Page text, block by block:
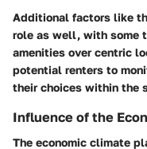
Additional factors like
role as well, with some
amenities over centric
potential renters to
their choices within the
Influence of the
The economic climate